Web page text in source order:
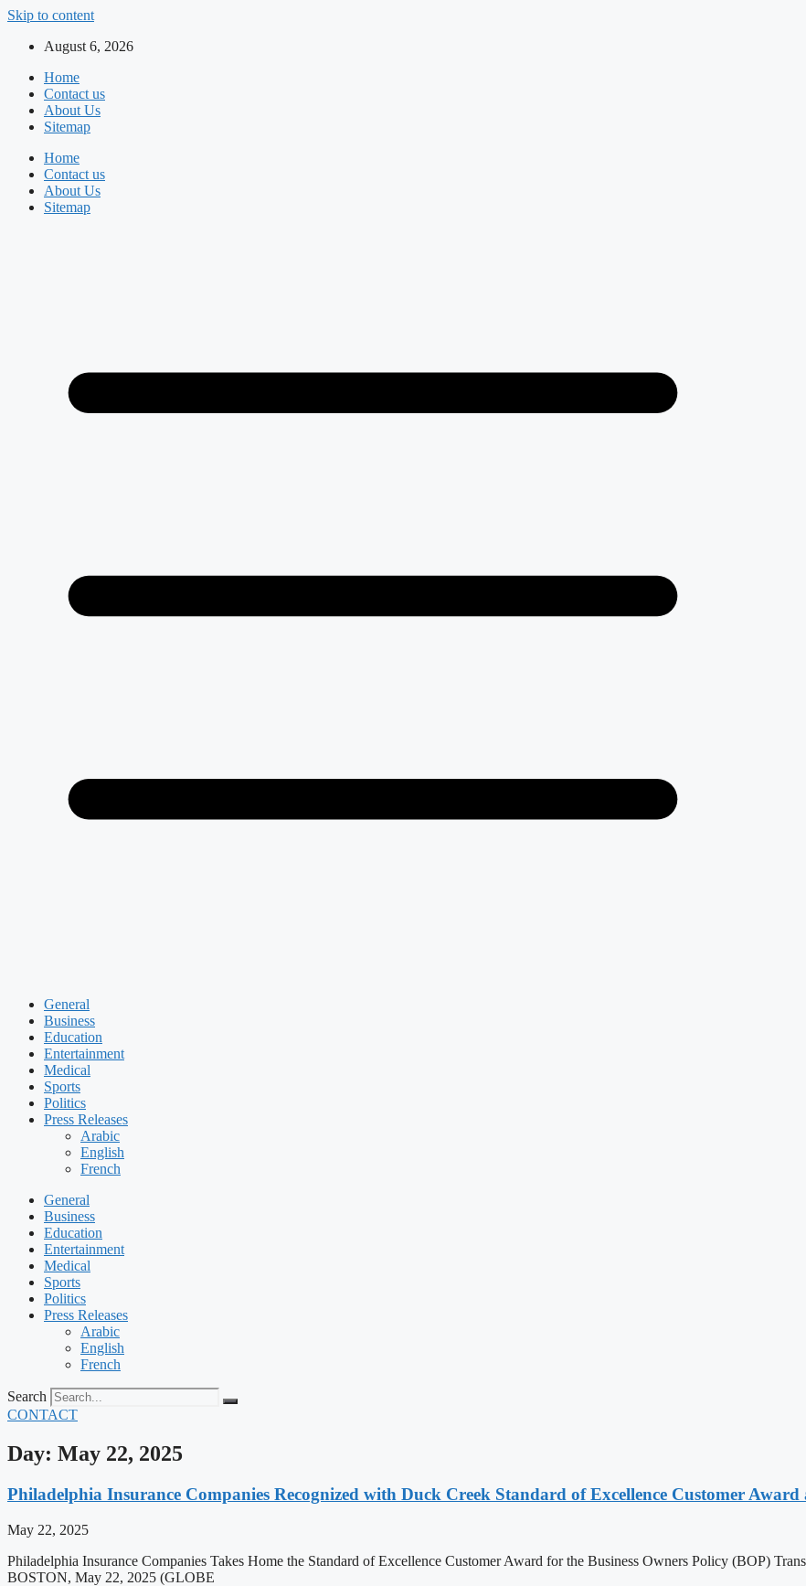
Skip to content
August 6, 2026
Home
Contact us
About Us
Sitemap
Home
Contact us
About Us
Sitemap
General
Business
Education
Entertainment
Medical
Sports
Politics
Press Releases
Arabic
English
French
General
Business
Education
Entertainment
Medical
Sports
Politics
Press Releases
Arabic
English
French
Search
CONTACT
Day: May 22, 2025
Philadelphia Insurance Companies Recognized with Duck Creek Standard of Excellence Customer Award
May 22, 2025
Philadelphia Insurance Companies Takes Home the Standard of Excellence Customer Award for the Business Owners Policy (BOP)
BOSTON, May 22, 2025 (GLOBE